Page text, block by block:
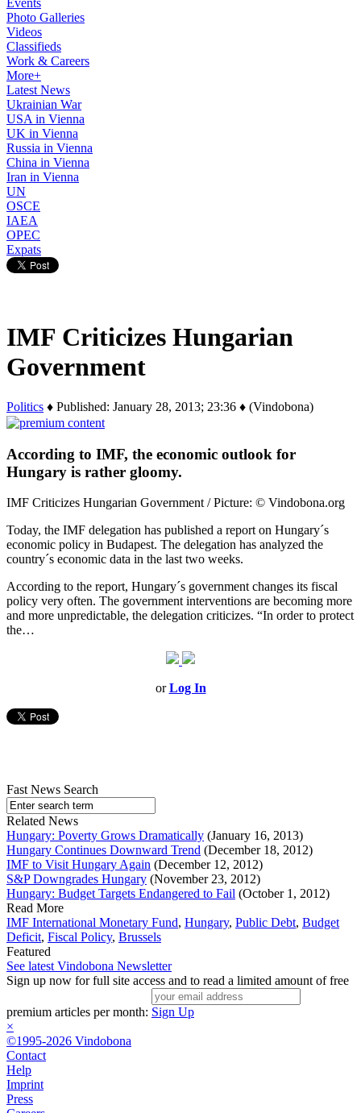
Events
Photo Galleries
Videos
Classifieds
Work & Careers
More+
Latest News
Ukrainian War
USA in Vienna
UK in Vienna
Russia in Vienna
China in Vienna
Iran in Vienna
UN
OSCE
IAEA
OPEC
Expats
IMF Criticizes Hungarian
Government
Politics ♦ Published: January 28, 2013; 23:36 ♦ (Vindobona)
According to IMF, the economic outlook for
Hungary is rather gloomy.
IMF Criticizes Hungarian Government / Picture: © Vindobona.org
Today, the IMF delegation has published a report on Hungary´s
economic policy in Budapest. The delegation has analyzed the
country´s economic data in the last two weeks.
According to the report, Hungary´s government changes its fiscal
policy very often. The government interventions are becoming more
and more unpredictable, the delegation criticizes. “In order to protect
the…
orLog In
Fast News Search
Related News
Hungary: Poverty Grows Dramatically (January 16, 2013)
Hungary Continues Downward Trend (December 18, 2012)
IMF to Visit Hungary Again (December 12, 2012)
S&P Downgrades Hungary (November 23, 2012)
Hungary: Budget Targets Endangered to Fail (October 1, 2012)
Read More
IMF International Monetary Fund, Hungary, Public Debt, Budget
Deficit, Fiscal Policy, Brussels
Featured
See latest Vindobona Newsletter
Sign up now for full site access and to read a limited amount of free
premium articles per month: Sign Up
×
©1995-2026 Vindobona
Contact
Help
Imprint
Press